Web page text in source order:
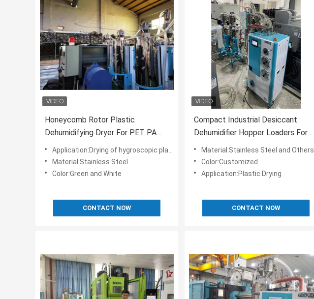
Honeycomb Rotor Plastic
Dehumidifying Dryer For PET PA
TPU PETG
Application:Drying of hygroscopic plastic material
Material:Stainless Steel
Color:Green and White
CONTACT NOW
Compact Industrial Desiccant
Dehumidifier Hopper Loaders For
Plastics Resin
Material:Stainless Steel and Others
Color:Customized
Application:Plastic Drying
CONTACT NOW